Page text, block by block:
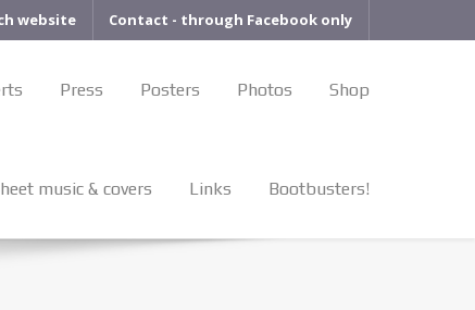
website Contact - through Facebook only
Press Posters Photos Shop
music & covers Links Bootbusters!